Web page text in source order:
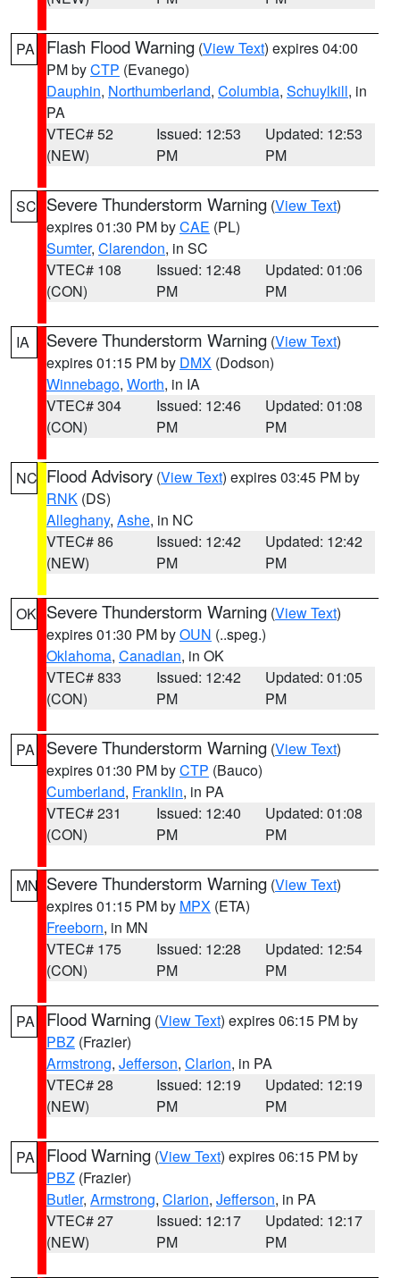
PA Flash Flood Warning (View Text) expires 04:00
PM byCTP (Evanego)
Dauphin, Northumberland, Columbia, Schuylkill, in
PA
VTEC# 52
(NEW)
Issued: 12:53
PM
Updated: 12:53
PM
SC Severe Thunderstorm Warning (View Text)
expires 01:30 PM byCAE (PL)
Sumter, Clarendon, in SC
VTEC# 108
(CON)
Issued: 12:48
PM
Updated: 01:06
PM
IA Severe Thunderstorm Warning (View Text)
expires 01:15 PM by DMX (Dodson)
Winnebago, Worth, in IA
VTEC# 304
(CON)
Issued: 12:46
PM
Updated: 01:08
PM
NC Flood Advisory (View Text) expires 03:45 PM by
RNK (DS)
Alleghany, Ashe, in NC
VTEC# 86
(NEW)
Issued: 12:42
PM
Updated: 12:42
PM
OK Severe Thunderstorm Warning (View Text)
expires 01:30 PM byOUN (..speg.)
Oklahoma, Canadian, in OK
VTEC# 833
(CON)
Issued: 12:42
PM
Updated: 01:05
PM
PA Severe Thunderstorm Warning (View Text)
expires 01:30 PM byCTP (Bauco)
Cumberland, Franklin, in PA
VTEC# 231
(CON)
Issued: 12:40
PM
Updated: 01:08
PM
MN Severe Thunderstorm Warning (View Text)
expires 01:15 PM by MPX (ETA)
Freeborn, in MN
VTEC# 175
(CON)
Issued: 12:28
PM
Updated: 12:54
PM
PA Flood Warning (View Text) expires 06:15 PM by
PBZ (Frazier)
Armstrong, Jefferson, Clarion, in PA
VTEC# 28
(NEW)
Issued: 12:19
PM
Updated: 12:19
PM
PA Flood Warning (View Text) expires 06:15 PM by
PBZ (Frazier)
Butler, Armstrong, Clarion, Jefferson, in PA
VTEC# 27
(NEW)
Issued: 12:17
PM
Updated: 12:17
PM